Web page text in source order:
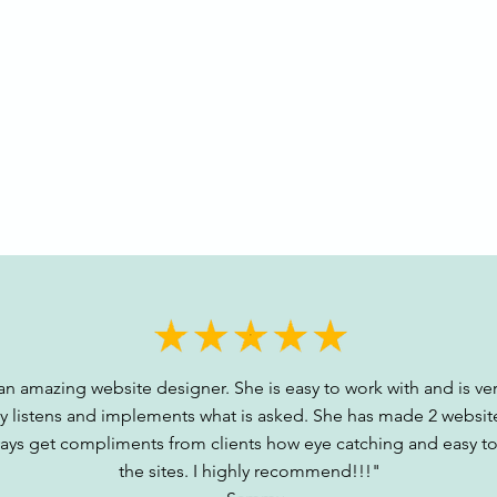
amazing website designer. She is easy to work with and is
listens and implements what is asked. She has made 2
get compliments from clients how eye catching and easy
the sites. I highly recommend!!!"